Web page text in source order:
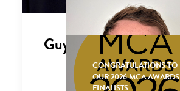
CONGRATULATIONS TO
OUR 2026 MCA AWARDS
FINALISTS
Guy Carmichael